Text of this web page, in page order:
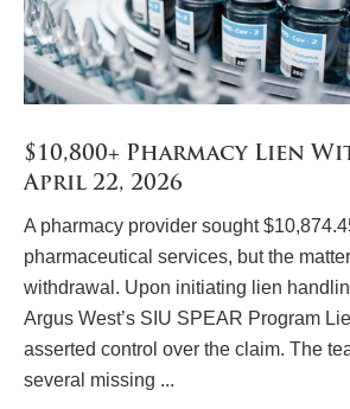
$10,800+ Pharmacy Lien
April 22, 2026
A pharmacy provider sought
pharmaceutical services, but the
withdrawal. Upon initiating lien
Argus West’s SIU SPEAR Program
asserted control over the claim. The
several missing ...